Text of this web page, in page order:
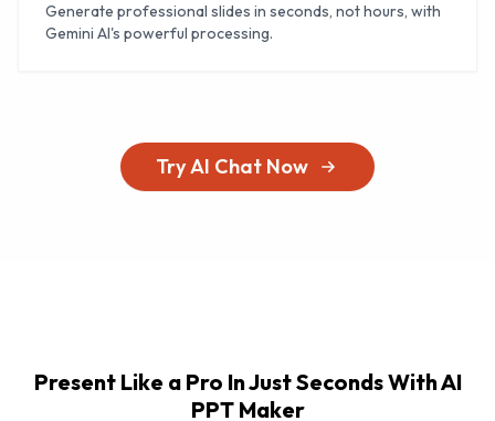
Generate professional slides in seconds, not hours, with
Gemini AI's powerful processing.
Try AI Chat Now
Present Like a Pro In Just Seconds With AI
PPT Maker